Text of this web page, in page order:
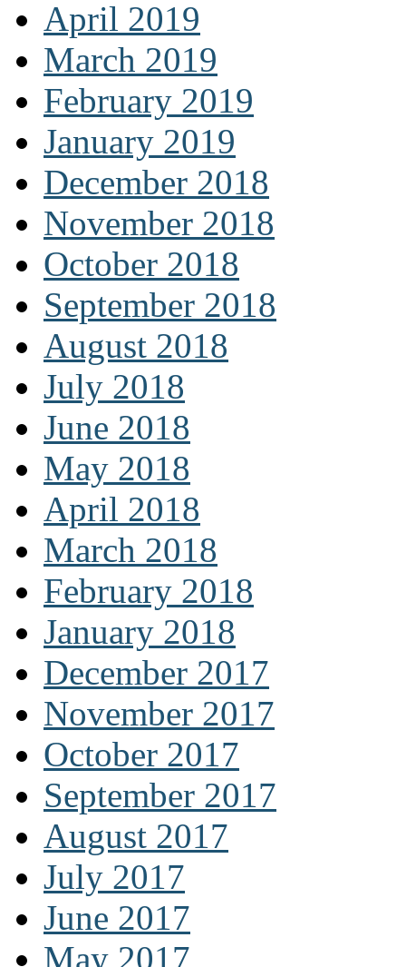
April 2019
March 2019
February 2019
January 2019
December 2018
November 2018
October 2018
September 2018
August 2018
July 2018
June 2018
May 2018
April 2018
March 2018
February 2018
January 2018
December 2017
November 2017
October 2017
September 2017
August 2017
July 2017
June 2017
May 2017